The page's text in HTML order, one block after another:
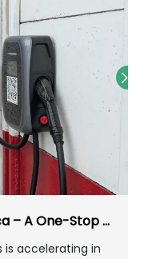
48A AC Charging in Costa Rica – A One-Stop Solution for Home & Parking Lots
accelerating in